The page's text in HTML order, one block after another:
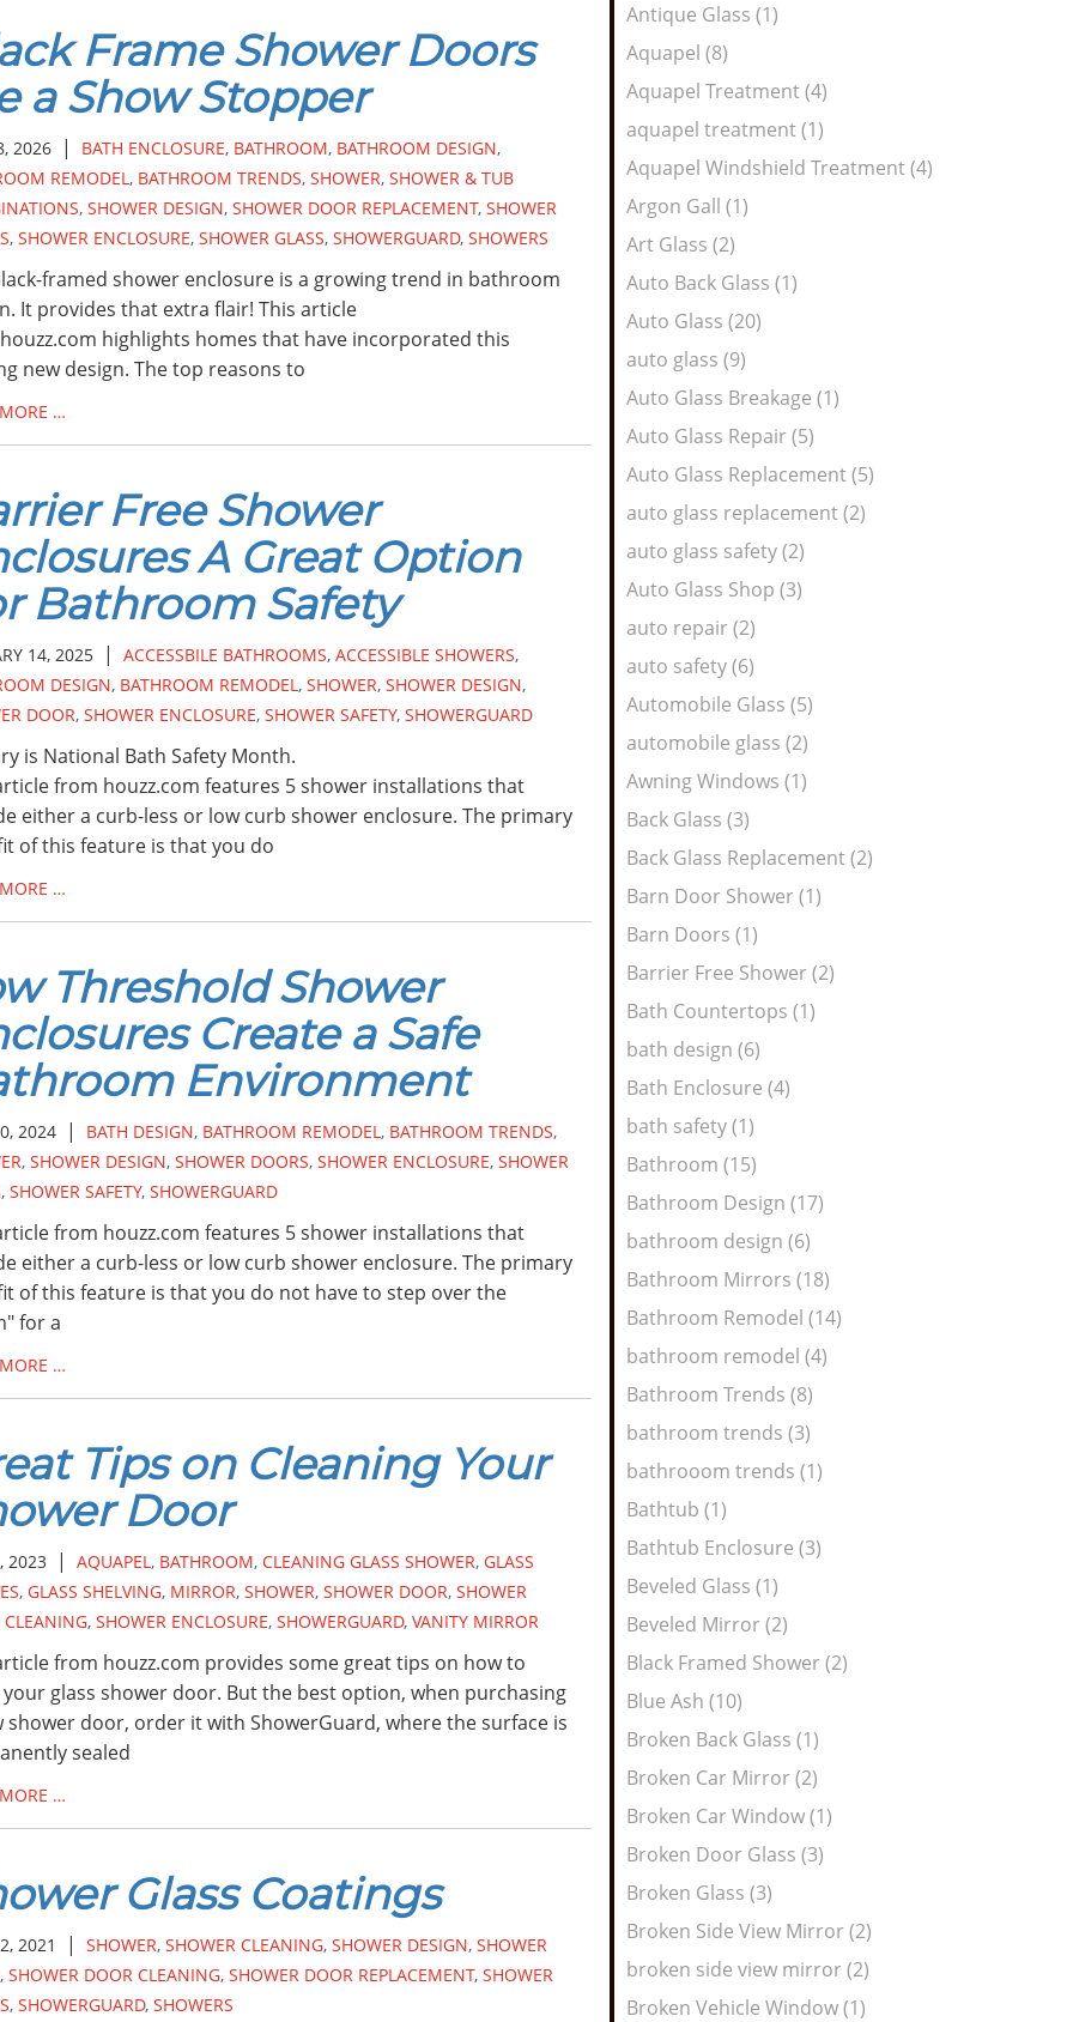
Antique Glass (1)
Aquapel (8)
Aquapel Treatment (4)
aquapel treatment (1)
Aquapel Windshield Treatment (4)
Argon Gall (1)
Art Glass (2)
Auto Back Glass (1)
Auto Glass (20)
auto glass (9)
Auto Glass Breakage (1)
Auto Glass Repair (5)
Auto Glass Replacement (5)
auto glass replacement (2)
auto glass safety (2)
Auto Glass Shop (3)
auto repair (2)
auto safety (6)
Automobile Glass (5)
automobile glass (2)
Awning Windows (1)
Back Glass (3)
Back Glass Replacement (2)
Barn Door Shower (1)
Barn Doors (1)
Barrier Free Shower (2)
Bath Countertops (1)
bath design (6)
Bath Enclosure (4)
bath safety (1)
Bathroom (15)
Bathroom Design (17)
bathroom design (6)
Bathroom Mirrors (18)
Bathroom Remodel (14)
bathroom remodel (4)
Bathroom Trends (8)
bathroom trends (3)
bathrooom trends (1)
Bathtub (1)
Bathtub Enclosure (3)
Beveled Glass (1)
Beveled Mirror (2)
Black Framed Shower (2)
Blue Ash (10)
Broken Back Glass (1)
Broken Car Mirror (2)
Broken Car Window (1)
Broken Door Glass (3)
Broken Glass (3)
Broken Side View Mirror (2)
broken side view mirror (2)
Broken Vehicle Window (1)
Frame Shower Doors
a Show Stopper
2026| BATH ENCLOSURE, BATHROOM, BATHROOM DESIGN,
REMODEL, BATHROOM TRENDS, SHOWER, SHOWER & TUB
, SHOWER DESIGN, SHOWER DOOR REPLACEMENT, SHOWER
, SHOWER ENCLOSURE, SHOWER GLASS, SHOWERGUARD, SHOWERS
framed shower enclosure is a growing trend in bathroom
It provides that extra flair! This article
highlights homes that have incorporated this
new design. The top reasons to
…
Free Shower
A Great Option
Bathroom Safety
14, 2025| ACCESSBILE BATHROOMS, ACCESSIBLE SHOWERS,
DESIGN, BATHROOM REMODEL, SHOWER, SHOWER DESIGN,
DOOR, SHOWER ENCLOSURE, SHOWER SAFETY, SHOWERGUARD
is National Bath Safety Month.
from houzz.com features 5 shower installations that
either a curb-less or low curb shower enclosure. The primary
of this feature is that you do
…
Threshold Shower
Create a Safe
Environment
2024| BATH DESIGN, BATHROOM REMODEL, BATHROOM TRENDS,
, SHOWER DESIGN, SHOWER DOORS, SHOWER ENCLOSURE, SHOWER
, SHOWER SAFETY, SHOWERGUARD
from houzz.com features 5 shower installations that
either a curb-less or low curb shower enclosure. The primary
of this feature is that you do not have to step over the
for a
…
Tips on Cleaning Your
Door
2023| AQUAPEL, BATHROOM, CLEANING GLASS SHOWER, GLASS
, GLASS SHELVING, MIRROR, SHOWER, SHOWER DOOR, SHOWER
CLEANING, SHOWER ENCLOSURE, SHOWERGUARD, VANITY MIRROR
from houzz.com provides some great tips on how to
your glass shower door. But the best option, when purchasing
shower door, order it with ShowerGuard, where the surface is
sealed
…
Glass Coatings
2021 | SHOWER, SHOWER CLEANING, SHOWER DESIGN, SHOWER
, SHOWER DOOR CLEANING, SHOWER DOOR REPLACEMENT, SHOWER
, SHOWERGUARD, SHOWERS